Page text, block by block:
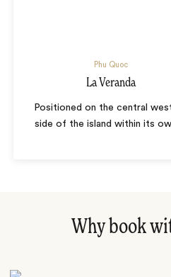
Phu Quoc
La Veranda
Positioned on the central
side of the island within its
Why book